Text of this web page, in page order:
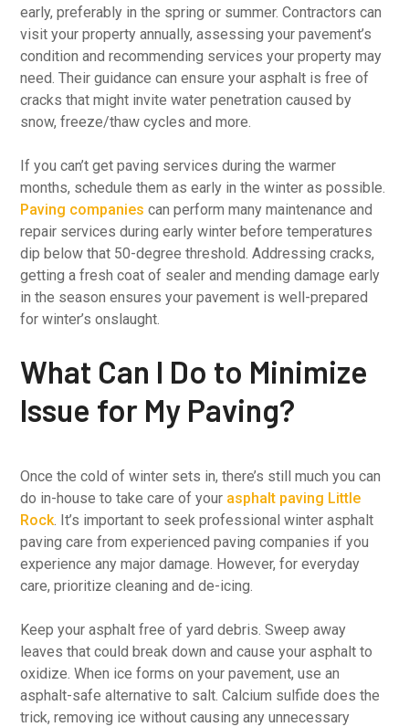
early, preferably in the spring or summer. Contractors can
visit your property annually, assessing your pavement’s
condition and recommending services your property may
need. Their guidance can ensure your asphalt is free of
cracks that might invite water penetration caused by
snow, freeze/thaw cycles and more.
If you can’t get paving services during the warmer
months, schedule them as early in the winter as possible.
Paving companies can perform many maintenance and
repair services during early winter before temperatures
dip below that 50-degree threshold. Addressing cracks,
getting a fresh coat of sealer and mending damage early
in the season ensures your pavement is well-prepared
for winter’s onslaught.
What Can I Do to Minimize
Issue for My Paving?
Once the cold of winter sets in, there’s still much you can
do in-house to take care of your asphalt paving Little
Rock. It’s important to seek professional winter asphalt
paving care from experienced paving companies if you
experience any major damage. However, for everyday
care, prioritize cleaning and de-icing.
Keep your asphalt free of yard debris. Sweep away
leaves that could break down and cause your asphalt to
oxidize. When ice forms on your pavement, use an
asphalt-safe alternative to salt. Calcium sulfide does the
trick, removing ice without causing any unnecessary